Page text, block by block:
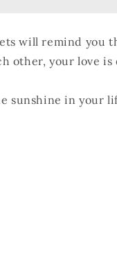
will remind you
other, your love
sunshine in your